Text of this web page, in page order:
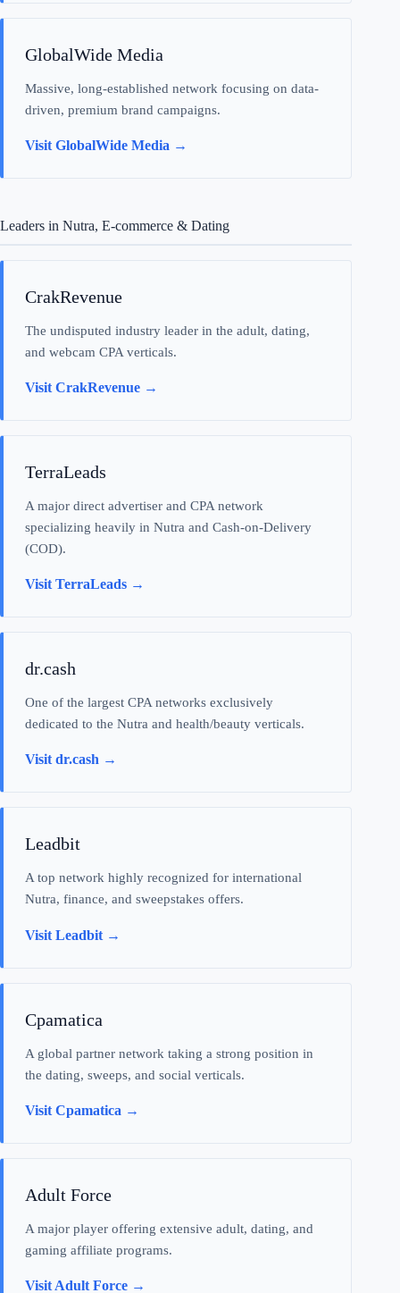
GlobalWide Media
Massive, long-established network focusing on data-
driven, premium brand campaigns.
Visit GlobalWide Media →
Leaders in Nutra, E-commerce & Dating
CrakRevenue
The undisputed industry leader in the adult, dating,
and webcam CPA verticals.
Visit CrakRevenue →
TerraLeads
A major direct advertiser and CPA network
specializing heavily in Nutra and Cash-on-Delivery
(COD).
Visit TerraLeads →
dr.cash
One of the largest CPA networks exclusively
dedicated to the Nutra and health/beauty verticals.
Visit dr.cash →
Leadbit
A top network highly recognized for international
Nutra, finance, and sweepstakes offers.
Visit Leadbit →
Cpamatica
A global partner network taking a strong position in
the dating, sweeps, and social verticals.
Visit Cpamatica →
Adult Force
A major player offering extensive adult, dating, and
gaming affiliate programs.
Visit Adult Force →